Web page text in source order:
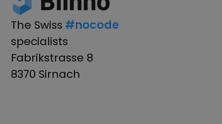
The Swiss #nocode
specialists
Fabrikstrasse 8
8370 Sirnach